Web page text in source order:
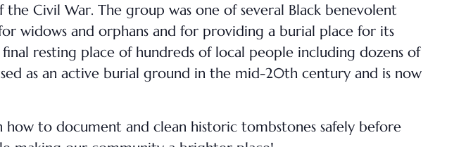
Civil War. The group was one of several Black benevolent
widows and orphans and for providing a burial place for its
resting place of hundreds of local people including dozens of
as an active burial ground in the mid-20th century and is now
to document and clean historic tombstones safely before